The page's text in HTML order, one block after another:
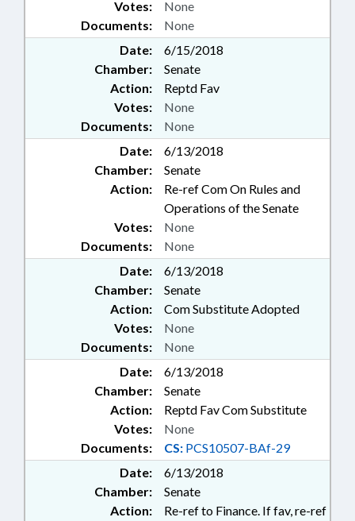
Documents: None
Votes: None
Date:
6/15/2018
Chamber:
Senate
Action:
Reptd Fav
Documents: None
Votes: None
Date:
6/13/2018
Chamber:
Senate
Action:
Re-ref Com On Rules and
Operations of the Senate
Documents: None
Votes: None
Date:
6/13/2018
Chamber:
Senate
Action:
Com Substitute Adopted
Documents: None
Votes: None
Date:
6/13/2018
Chamber:
Senate
Action:
Reptd Fav Com Substitute
Documents: CS: PCS10507-BAf-29
Votes: None
Date:
6/13/2018
Chamber:
Senate
Action:
Re-ref to Finance. If fav, re-ref